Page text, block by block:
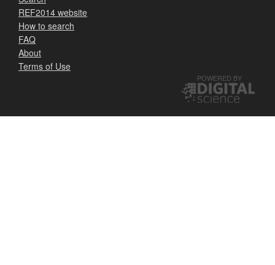
REF2014 website
How to search
FAQ
About
Terms of Use
POWERED BY